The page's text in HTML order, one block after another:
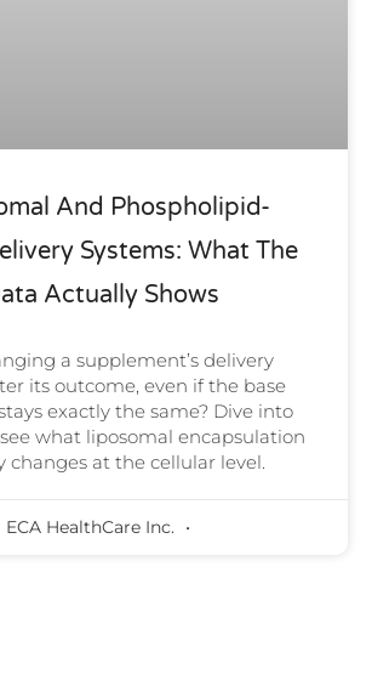
And Phospholipid-
Systems: What The
Actually Shows
a supplement’s delivery
its outcome, even if the base
exactly the same? Dive into
what liposomal encapsulation
changes at the cellular level.
ECA HealthCare Inc.